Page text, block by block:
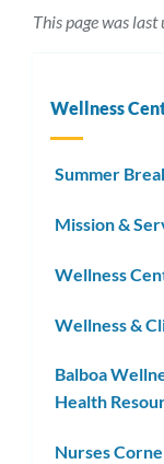
This page was
Wellness
Summer
Mission &
Wellness
Wellness &
Balboa
Health
Nurses